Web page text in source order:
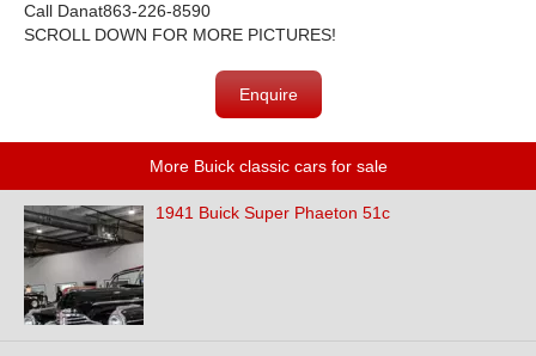
Call Danat863-226-8590
SCROLL DOWN FOR MORE PICTURES!
Enquire
More Buick classic cars for sale
1941 Buick Super Phaeton 51c